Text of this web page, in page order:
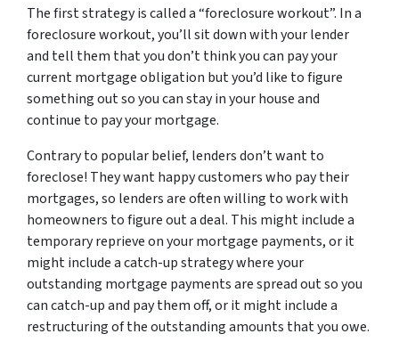
The first strategy is called a “foreclosure workout”. In a
foreclosure workout, you’ll sit down with your lender
and tell them that you don’t think you can pay your
current mortgage obligation but you’d like to figure
something out so you can stay in your house and
continue to pay your mortgage.
Contrary to popular belief, lenders don’t want to
foreclose! They want happy customers who pay their
mortgages, so lenders are often willing to work with
homeowners to figure out a deal. This might include a
temporary reprieve on your mortgage payments, or it
might include a catch-up strategy where your
outstanding mortgage payments are spread out so you
can catch-up and pay them off, or it might include a
restructuring of the outstanding amounts that you owe.